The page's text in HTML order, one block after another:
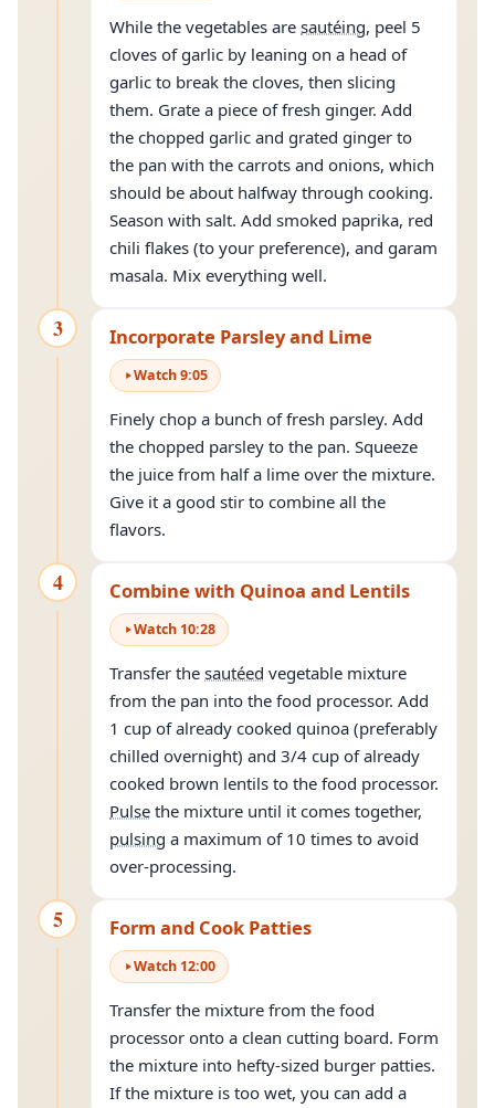
While the vegetables are sautéing, peel 5
cloves of garlic by leaning on a head of
garlic to break the cloves, then slicing
them. Grate a piece of fresh ginger. Add
the chopped garlic and grated ginger to
the pan with the carrots and onions, which
should be about halfway through cooking.
Season with salt. Add smoked paprika, red
chili flakes (to your preference), and garam
masala. Mix everything well.
3 Incorporate Parsley and Lime
Watch9:05
Finely chop a bunch of fresh parsley. Add
the chopped parsley to the pan. Squeeze
the juice from half a lime over the mixture.
Give it a good stir to combine all the
flavors.
4 Combine with Quinoa and Lentils
Watch 10:28
Transfer the sautéed vegetable mixture
from the pan into the food processor. Add
1 cup of already cooked quinoa (preferably
chilled overnight) and 3/4 cup of already
cooked brown lentils to the food processor.
Pulse the mixture until it comes together,
pulsing a maximum of 10 times to avoid
over-processing.
5 Form and Cook Patties
Watch 12:00
Transfer the mixture from the food
processor onto a clean cutting board. Form
the mixture into hefty-sized burger patties.
If the mixture is too wet, you can add a